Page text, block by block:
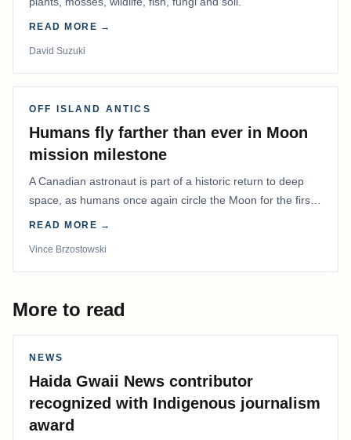
READ MORE →
David Suzuki
OFF ISLAND ANTICS
Humans fly farther than ever in Moon
mission milestone
A Canadian astronaut is part of a historic return to deep
space, as humans once again circle the Moon for the first
time in more than 50 years.
READ MORE →
Vince Brzostowski
More to read
NEWS
Haida Gwaii News contributor
recognized with Indigenous journalism
award